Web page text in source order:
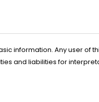
information. Any user of
and liabilities for